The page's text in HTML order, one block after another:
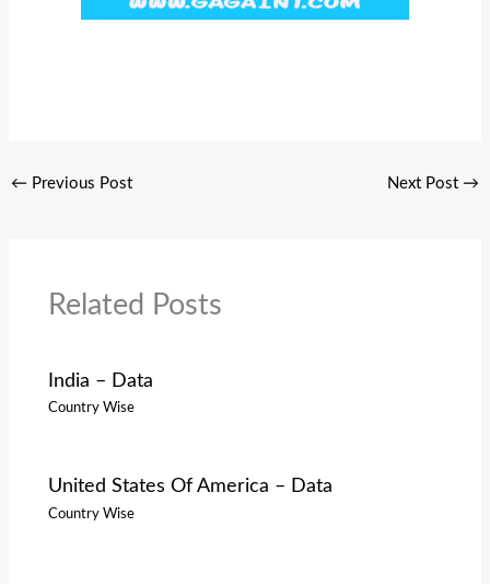
← Previous Post Next Post →
Related Posts
India – Data
Country Wise
United States Of America – Data
Country Wise